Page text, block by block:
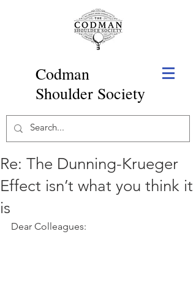
Codman
Shoulder Society
Re: The Dunning-Krueger
Effect isn’t what you think it
is
Dear Colleagues: